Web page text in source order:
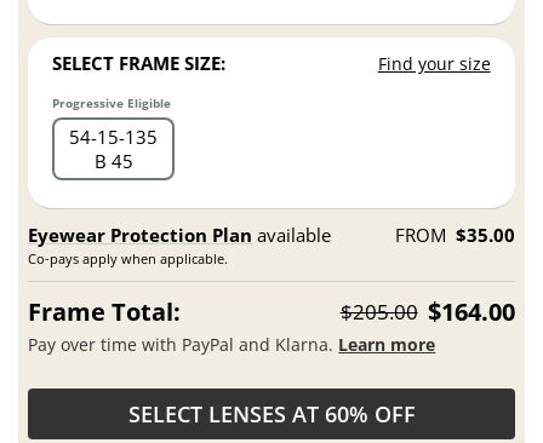
SELECT FRAME SIZE: Find your size
Progressive Eligible
54 15 135
B 45
Eyewear Protection Plan available
Co-pays apply when applicable.
FROM $35.00
Frame Total: $205.00 $164.00
Pay over time with PayPal and Klarna. Learn more
SELECT LENSES AT 60% OFF